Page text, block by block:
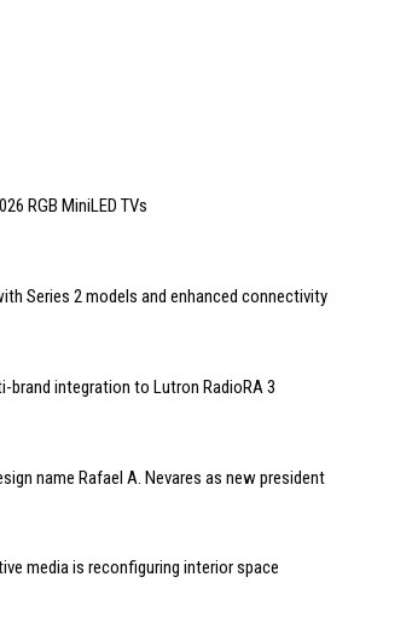
RGB MiniLED TVs
Series 2 models and enhanced connectivity
integration to Lutron RadioRA 3
name Rafael A. Nevares as new president
media is reconfiguring interior space